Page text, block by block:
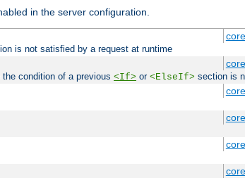
in the server configuration.
core
is not satisfied by a request at runtime
core
condition of a previous <If> or <ElseIf> section is
core
core
core
core